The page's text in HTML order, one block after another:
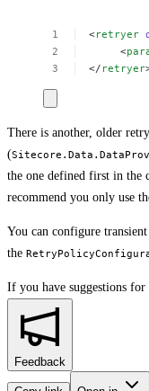
<retryer
<
</ retryer
There is another, older
(
the one defined first in the
recommend you only use
You can configure
the
If you have suggestions
Feedback